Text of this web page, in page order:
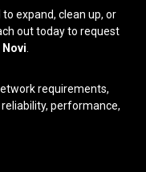
expand, clean up, or
out today to request
requirements,
performance,